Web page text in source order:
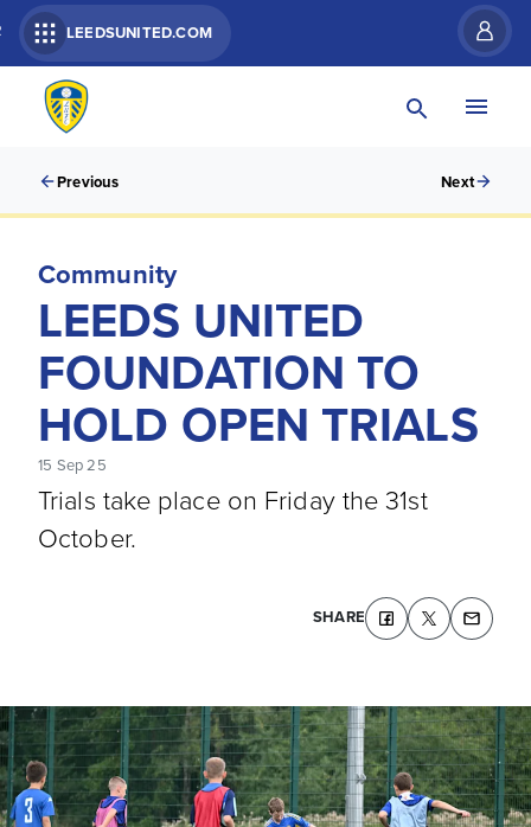
LEEDSUNITED.COM
Previous Next
Community
LEEDS UNITED
FOUNDATION TO
HOLD OPEN TRIALS
15 Sep 25
Trials take place on Friday the 31st
October.
SHARE